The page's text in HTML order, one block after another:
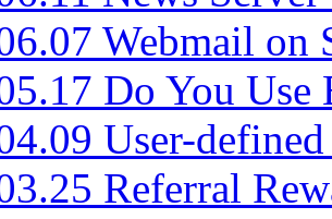
Webmail on
Do You Use
User-
Referral